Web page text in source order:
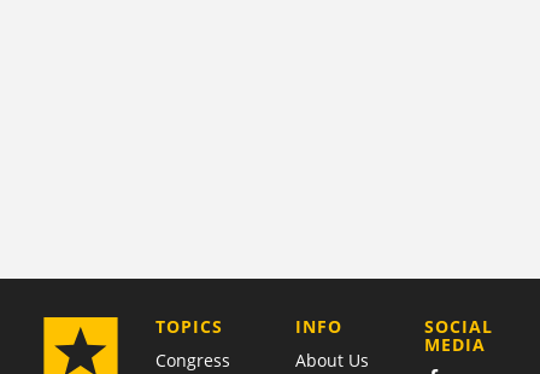
TOPICS
Congress
COMPANY
INFO
About Us
SOCIAL
MEDIA